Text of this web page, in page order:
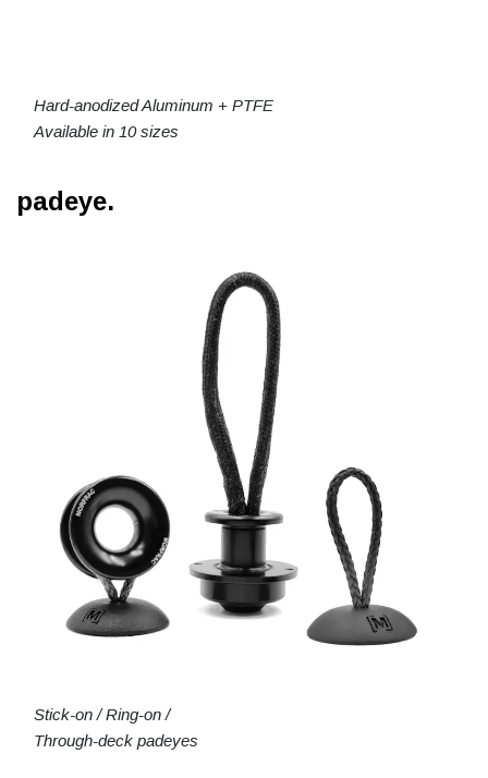
Hard-anodized Aluminum + PTFE
Available in 10 sizes
padeye.
Stick-on / Ring-on /
Through-deck padeyes